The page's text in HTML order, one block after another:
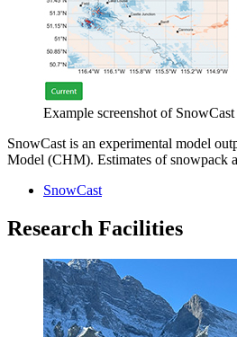
Example screenshot of SnowCast
SnowCast is an experimental model
Model (CHM). Estimates of snowpack
SnowCast
Research Facilities